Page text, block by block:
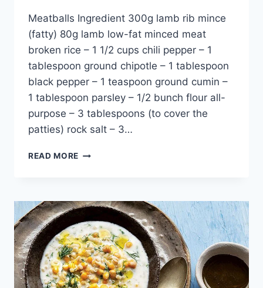
Meatballs Ingredient 300g lamb rib mince
(fatty) 80g lamb low-fat minced meat
broken rice – 1 1/2 cups chili pepper – 1
tablespoon ground chipotle – 1 tablespoon
black pepper – 1 teaspoon ground cumin –
1 tablespoon parsley – 1/2 bunch flour all-
purpose – 3 tablespoons (to cover the
patties) rock salt – 3…
READ MORE DOGABA
HAKKARI
FLAVOR